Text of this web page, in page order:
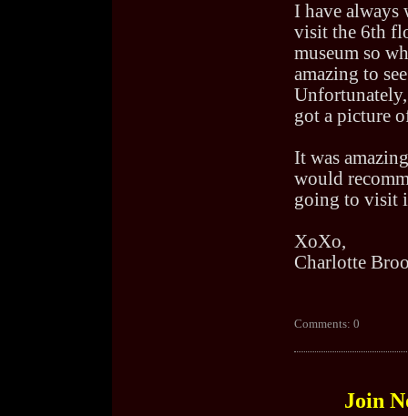
I have always
visit the 6th
museum so
amazing to
got a picture
It was
would
going to visit
XoXo,
Charlotte
Comments: 0
Join